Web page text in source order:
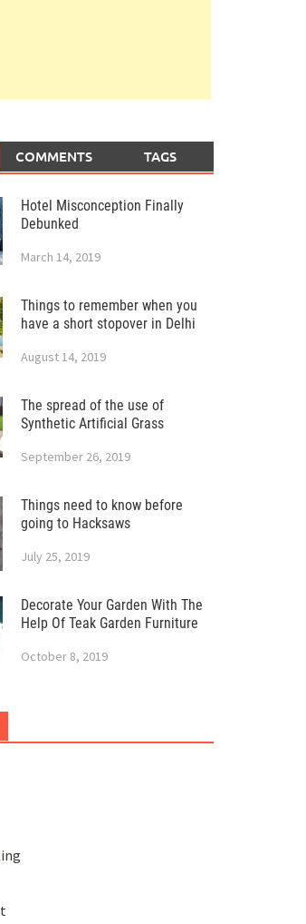
COMMENTS TAGS
Hotel Misconception Finally
Debunked
March 14, 2019
Things to remember when you
have a short stopover in Delhi
August 14, 2019
The spread of the use of
Synthetic Artificial Grass
September 26, 2019
Things need to know before
going to Hacksaws
July 25, 2019
Decorate Your Garden With The
Help Of Teak Garden Furniture
October 8, 2019